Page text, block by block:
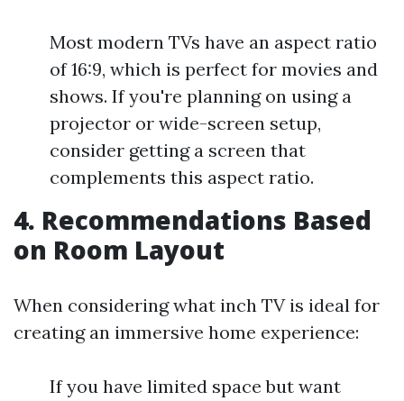
Most modern TVs have an aspect ratio
of 16:9, which is perfect for movies and
shows. If you're planning on using a
projector or wide-screen setup,
consider getting a screen that
complements this aspect ratio.
4. Recommendations Based
on Room Layout
When considering what inch TV is ideal for
creating an immersive home experience:
If you have limited space but want